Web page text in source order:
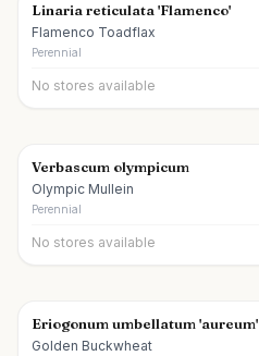
Linaria reticulata 'Flamenco'
Flamenco Toadflax
Perennial
No stores available
Verbascum olympicum
Olympic Mullein
Perennial
No stores available
Eriogonum umbellatum 'aureum'
Golden Buckwheat